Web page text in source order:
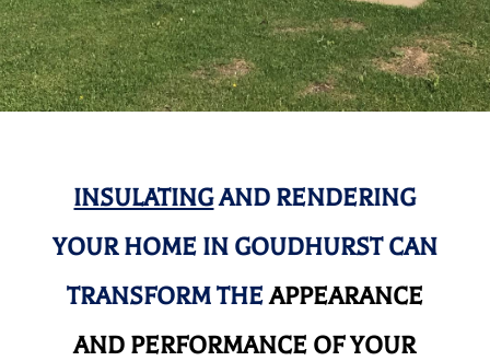
INSULATINGAND RENDERING
YOUR HOME IN GOUDHURST CAN
TRANSFORM THEAPPEARANCE
AND PERFORMANCE OF YOUR